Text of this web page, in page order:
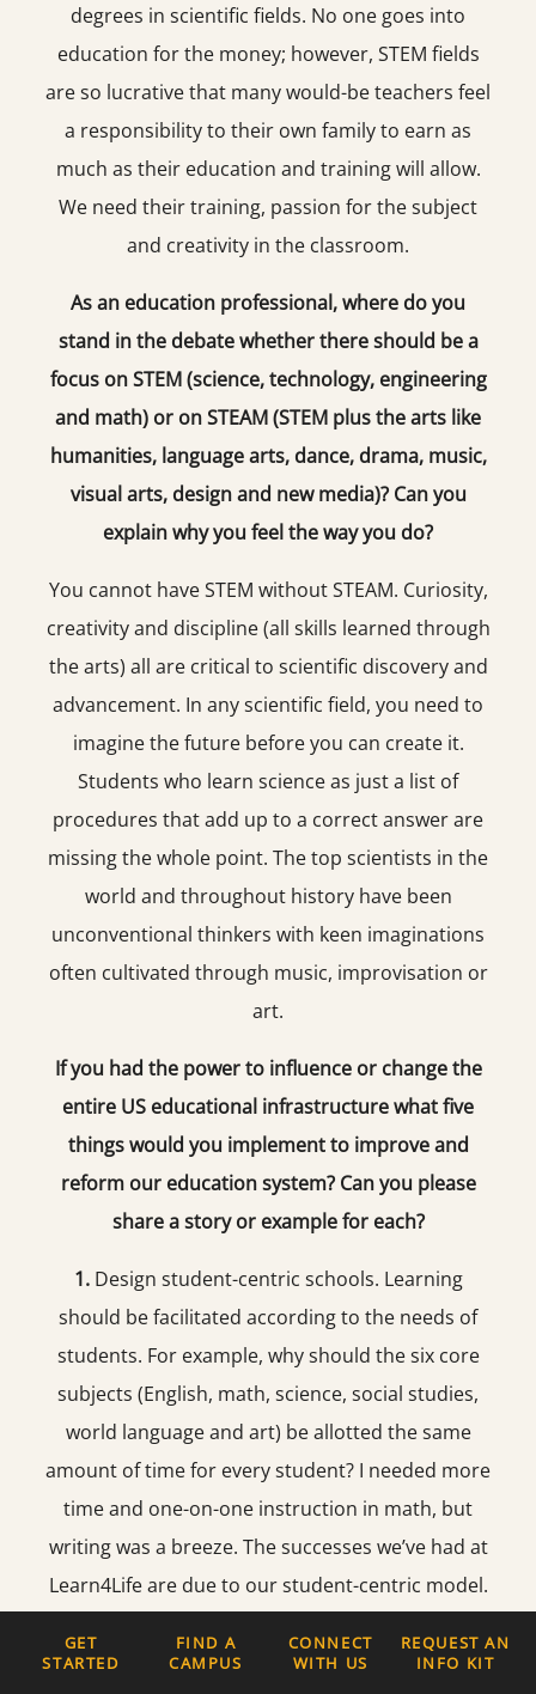
degrees in scientific fields. No one goes into
education for the money; however, STEM fields
are so lucrative that many would-be teachers feel
a responsibility to their own family to earn as
much as their education and training will allow.
We need their training, passion for the subject
and creativity in the classroom.
As an education professional, where do you
stand in the debate whether there should be a
focus on STEM (science, technology, engineering
and math) or on STEAM (STEM plus the arts like
humanities, language arts, dance, drama, music,
visual arts, design and new media)? Can you
explain why you feel the way you do?
You cannot have STEM without STEAM. Curiosity,
creativity and discipline (all skills learned through
the arts) all are critical to scientific discovery and
advancement. In any scientific field, you need to
imagine the future before you can create it.
Students who learn science as just a list of
procedures that add up to a correct answer are
missing the whole point. The top scientists in the
world and throughout history have been
unconventional thinkers with keen imaginations
often cultivated through music, improvisation or
art.
If you had the power to influence or change the
entire US educational infrastructure what five
things would you implement to improve and
reform our education system? Can you please
share a story or example for each?
1.Design student-centric schools. Learning
should be facilitated according to the needs of
students. For example, why should the six core
subjects (English, math, science, social studies,
world language and art) be allotted the same
amount of time for every student? I needed more
time and one-on-one instruction in math, but
writing was a breeze. The successes we’ve had at
Learn4Life are due to our student-centric model.
develop a personalized academic plan with them.
GET
STARTED
FIND A
CAMPUS
CONNECT
WITH US
REQUEST AN
INFO KIT